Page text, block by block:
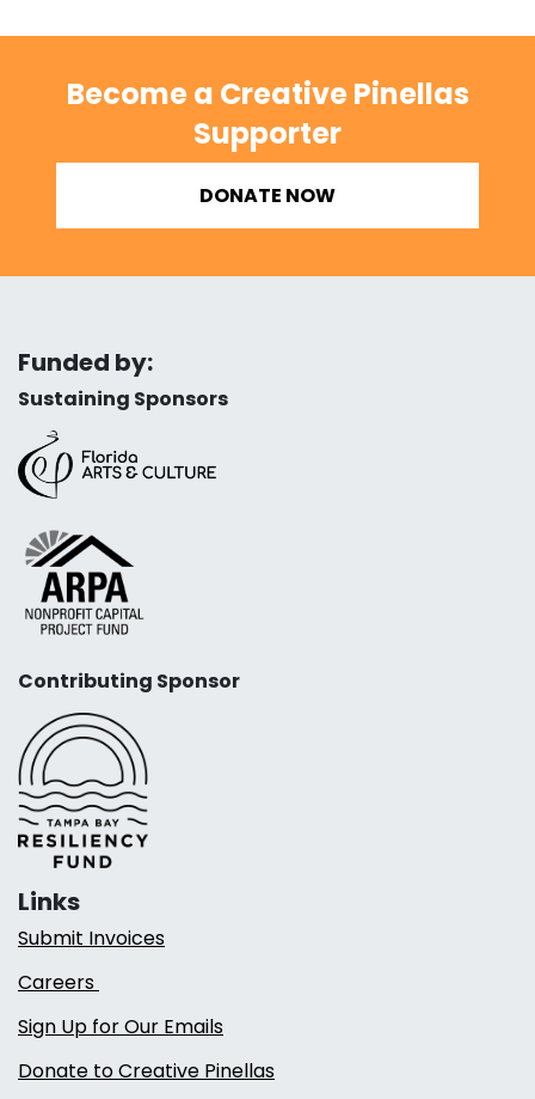
Become a Creative Pinellas
Supporter
DONATE NOW
Funded by:
Sustaining Sponsors
Contributing Sponsor
Links
Submit Invoices
Careers
Sign Up for Our Emails
Donate to Creative Pinellas